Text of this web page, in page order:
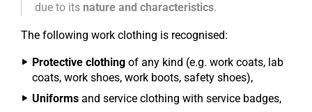
due to its nature and characteristics.
The following work clothing is recognised:
Protective clothing of any kind (e.g. work coats, lab
coats, work shoes, work boots, safety shoes),
Uniforms and service clothing with service badges,